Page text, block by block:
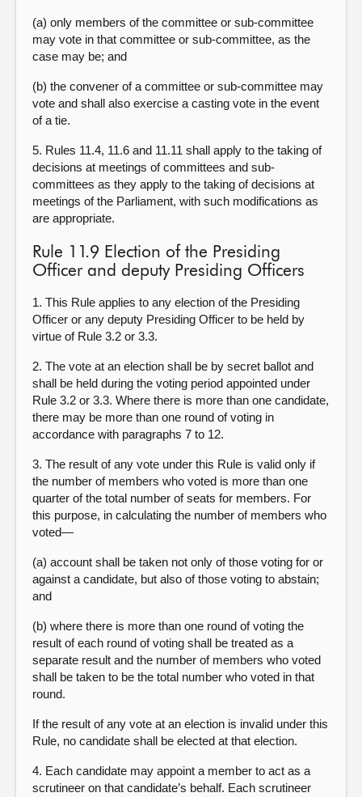
(a) only members of the committee or sub-committee
may vote in that committee or sub-committee, as the
case may be; and
(b) the convener of a committee or sub-committee may
vote and shall also exercise a casting vote in the event
of a tie.
5. Rules 11.4, 11.6 and 11.11 shall apply to the taking of
decisions at meetings of committees and sub-
committees as they apply to the taking of decisions at
meetings of the Parliament, with such modifications as
are appropriate.
Rule 11.9 Election of the Presiding
Officer and deputy Presiding Officers
1. This Rule applies to any election of the Presiding
Officer or any deputy Presiding Officer to be held by
virtue of Rule 3.2 or 3.3.
2. The vote at an election shall be by secret ballot and
shall be held during the voting period appointed under
Rule 3.2 or 3.3. Where there is more than one candidate,
there may be more than one round of voting in
accordance with paragraphs 7 to 12.
3. The result of any vote under this Rule is valid only if
the number of members who voted is more than one
quarter of the total number of seats for members. For
this purpose, in calculating the number of members who
voted—
(a) account shall be taken not only of those voting for or
against a candidate, but also of those voting to abstain;
and
(b) where there is more than one round of voting the
result of each round of voting shall be treated as a
separate result and the number of members who voted
shall be taken to be the total number who voted in that
round.
If the result of any vote at an election is invalid under this
Rule, no candidate shall be elected at that election.
4. Each candidate may appoint a member to act as a
scrutineer on that candidate’s behalf. Each scrutineer